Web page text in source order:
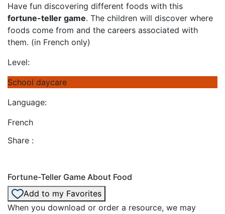
Have fun discovering different foods with this
fortune-teller game. The children will discover where
foods come from and the careers associated with
them. (in French only)
Level:
School daycare
Language:
French
Share :
Fortune-Teller Game About Food
Add to my Favorites
When you download or order a resource, we may